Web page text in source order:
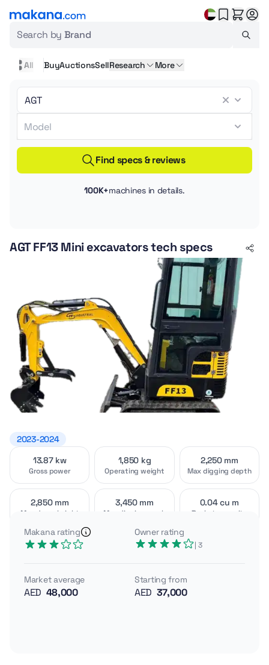
Search by Brand
All BuyAuctionsSellResearch More
Find specs & reviews
100K+machines in details.
AGT FF13 Mini excavators tech specs
Video[1]
Interior [2]
Exterior [4]
Attachments [2]
2023-2024
13.87 kw
Gross power
1,850 kg
Operating weight
2,250 mm
Max digging depth
2,850 mm
Max dump height
3,450 mm
Max digging reach
0.04 cu m
Bucket capacity
The AGT FF13 is a 1-ton class mini excavator with a fully
enclosed cab—no frills but all business. It runs on a
useful attachments, wrapped up in a compact,
manageable package.
Makana rating Owner rating
| 3
Market average
AED 48,000
Starting from
AED 37,000